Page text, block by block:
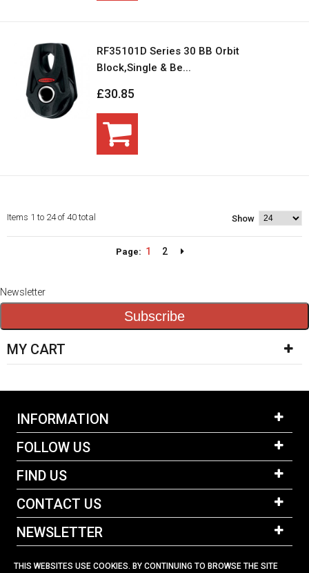
RF35101D Series 30 BB Orbit
Block,Single & Be...
£30.85
Items 1 to 24 of 40 total Show
Page: 1 2
Newsletter
Subscribe
MY CART
INFORMATION
FOLLOW US
FIND US
CONTACT US
NEWSLETTER
THIS WEBSITES USE COOKIES. BY CONTINUING TO BROWSE THE SITE